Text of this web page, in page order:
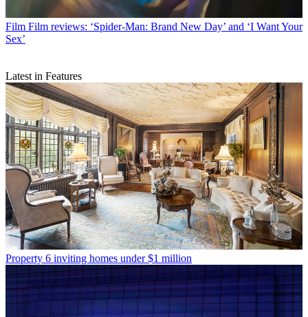
Film Film reviews: ‘Spider-Man: Brand New Day’ and ‘I Want Your
Sex’
Latest in Features
Property 6 inviting homes under $1 million